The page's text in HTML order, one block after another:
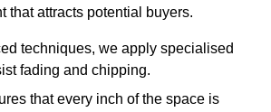
that attracts potential buyers.
techniques, we apply specialised
fading and chipping.
that every inch of the space is